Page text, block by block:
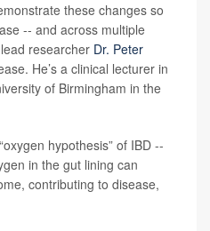
these changes so
-- and across multiple
researcher Dr. Peter
He’s a clinical lecturer in
of Birmingham in the
hypothesis” of IBD --
in the gut lining can
contributing to disease,